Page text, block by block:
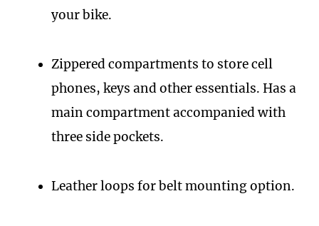
your bike.
Zippered compartments to store cell
phones, keys and other essentials. Has a
main compartment accompanied with
three side pockets.
Leather loops for belt mounting option.